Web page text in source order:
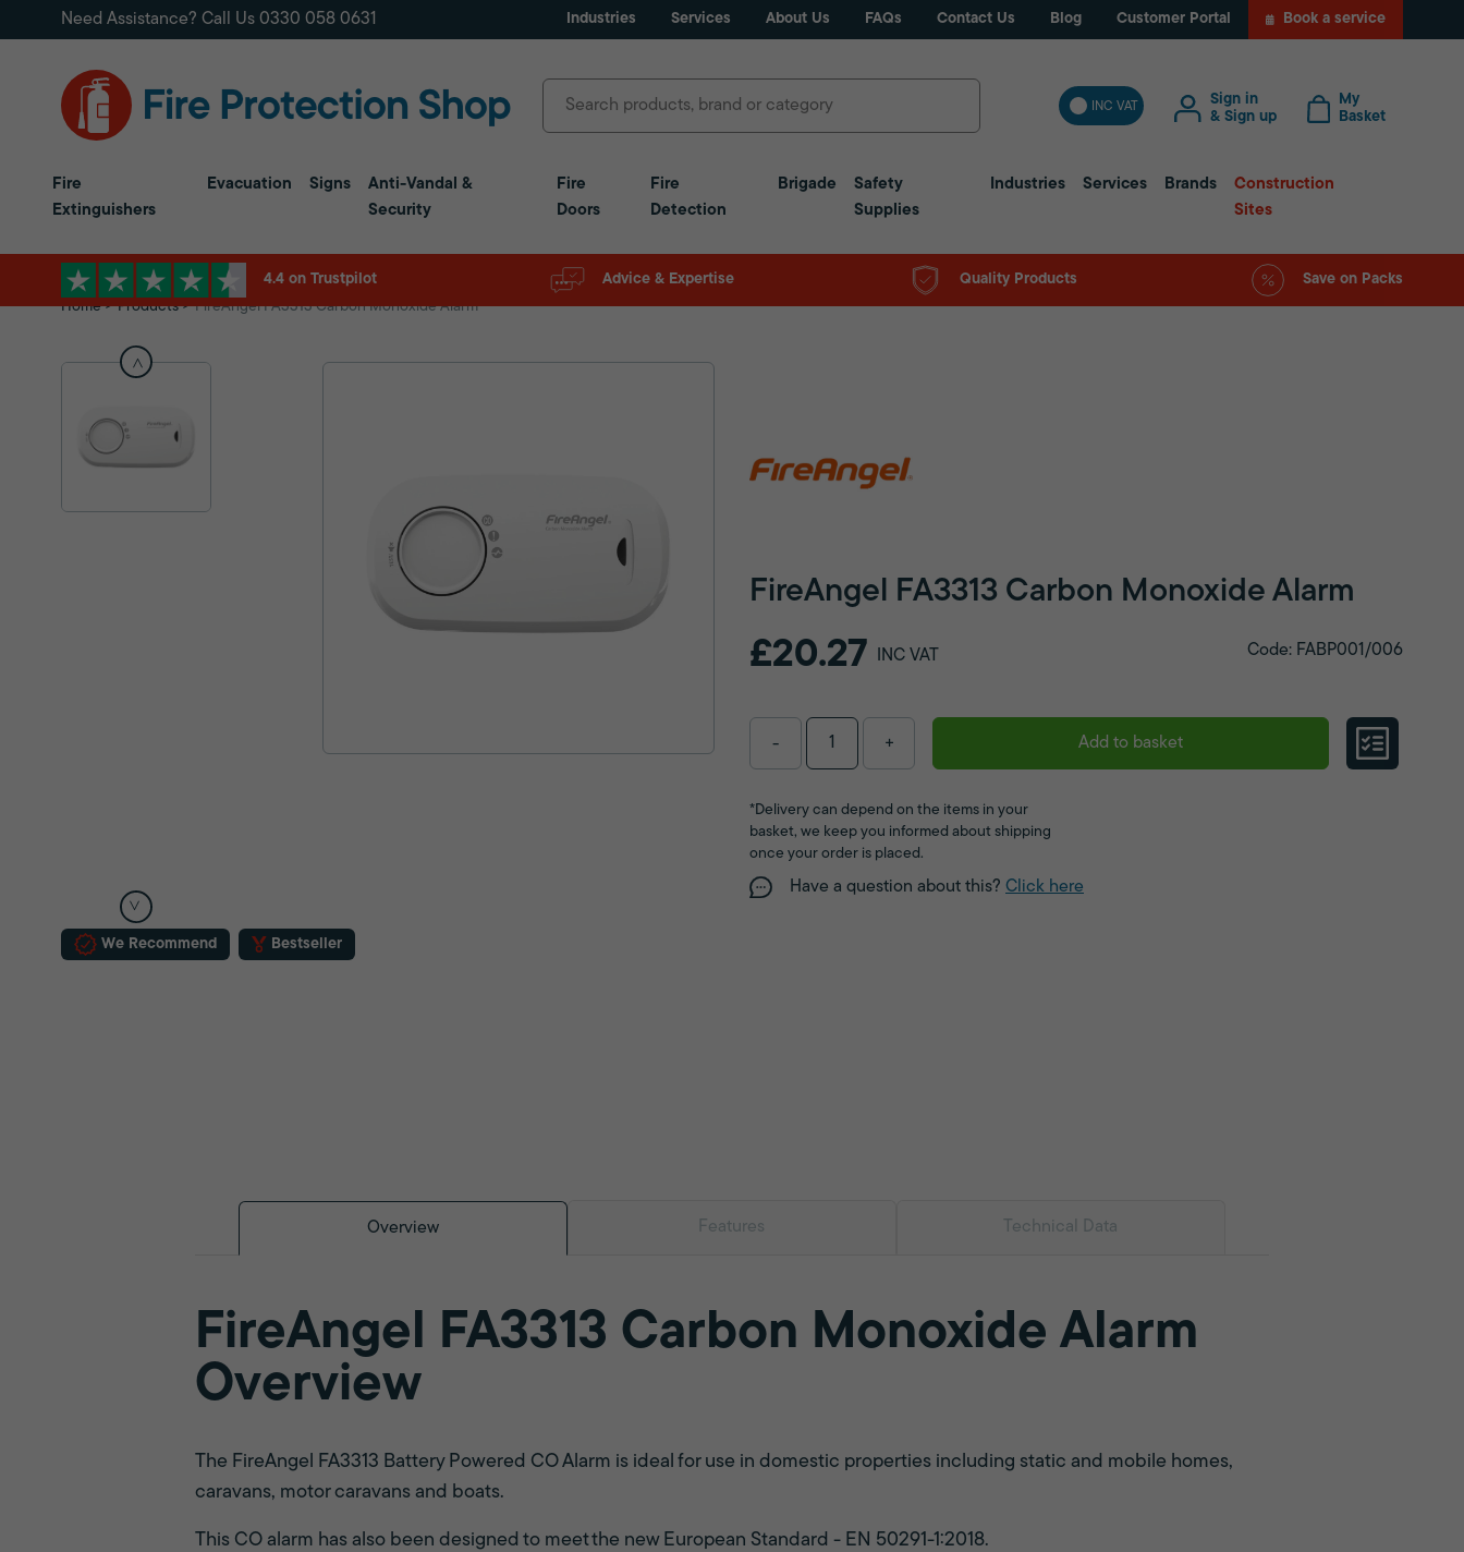
Need Assistance? Call Us 0330 058 0631 Industries Services About Us FAQs Contact Us Blog Customer Portal Book a service
INC VAT
Sign in
& Sign up
My
Basket
Fire
Extinguishers
Evacuation Signs
Anti-Vandal &
Security
Fire
Doors
Fire
Detection
Brigade
Safety
Supplies
Industries Services Brands
Construction
Sites
4.4 on Trustpilot Advice & Expertise Quality Products
Save on Packs
Home
Products FireAngel FA3313 Carbon Monoxide Alarm
We Recommend Bestseller
FireAngel FA3313 Carbon Monoxide Alarm
£20.27 INC VAT Code: FABP001/006
- + Add to basket
*Delivery can depend on the items in your
basket, we keep you informed about shipping
once your order is placed.
Have a question about this? Click here
Overview Features Technical Data
FireAngel FA3313 Carbon Monoxide Alarm
Overview
The FireAngel FA3313 Battery Powered CO Alarm is ideal for use in domestic properties including static and mobile homes,
caravans, motor caravans and boats.
This CO alarm has also been designed to meet the new European Standard - EN 50291-1:2018.